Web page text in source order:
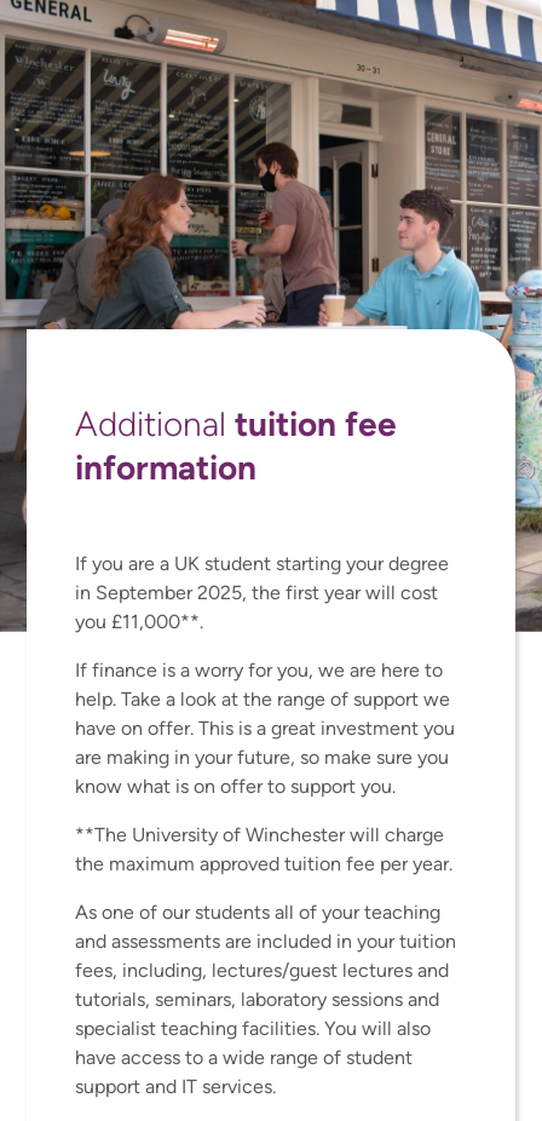
Additionaltuition fee
information
If you are a UK student starting your degree
in September 2025, the first year will cost
you £11,000**.
If finance is a worry for you, we are here to
help. Take a look at the range of support we
have on offer. This is a great investment you
are making in your future, so make sure you
know what is on offer to support you.
**The University of Winchester will charge
the maximum approved tuition fee per year.
As one of our students all of your teaching
and assessments are included in your tuition
fees, including, lectures/guest lectures and
tutorials, seminars, laboratory sessions and
specialist teaching facilities. You will also
have access to a wide range of student
support and IT services.